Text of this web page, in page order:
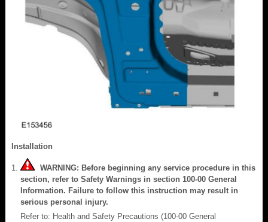
Installation
WARNING: Before beginning any service procedure in this
section, refer to Safety Warnings in section 100-00 General
Information. Failure to follow this instruction may result in
serious personal injury.
Refer to: Health and Safety Precautions (100-00 General